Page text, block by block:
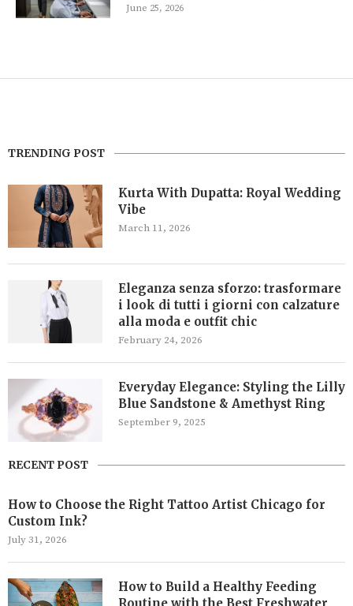
June 25, 2026
TRENDING POST
Kurta With Dupatta: Royal Wedding
Vibe
March 11, 2026
Eleganza senza sforzo: trasformare
i look di tutti i giorni con calzature
alla moda e outfit chic
February 24, 2026
Everyday Elegance: Styling the Lilly
Blue Sandstone & Amethyst Ring
September 9, 2025
RECENT POST
How to Choose the Right Tattoo Artist Chicago for
Custom Ink?
July 31, 2026
How to Build a Healthy Feeding